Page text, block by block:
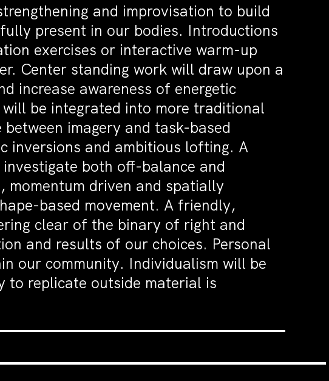
and improvisation to build
present in our bodies. Introductions
exercises or interactive warm-up
Center standing work will draw upon a
increase awareness of energetic
be integrated into more traditional
imagery and task-based
inversions and ambitious lofting. A
both off-balance and
momentum driven and spatially
based movement. A friendly,
clear of the binary of right and
and results of our choices. Personal
our community. Individualism will be
to replicate outside material is